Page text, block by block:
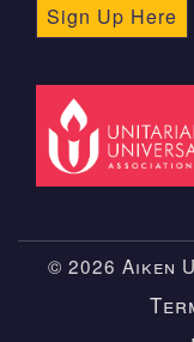
Sign Up Here
© 2026 Aiken